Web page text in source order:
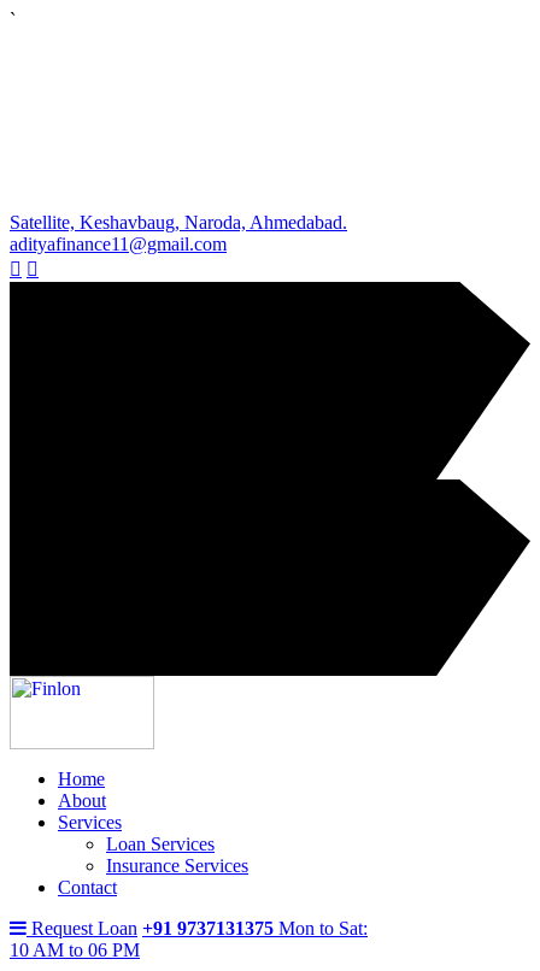
`
Satellite, Keshavbaug, Naroda, Ahmedabad.
adityafinance11@gmail.com
Home
About
Services
Loan Services
Insurance Services
Contact
Request Loan +91 9737131375 Mon to Sat:
10 AM to 06 PM